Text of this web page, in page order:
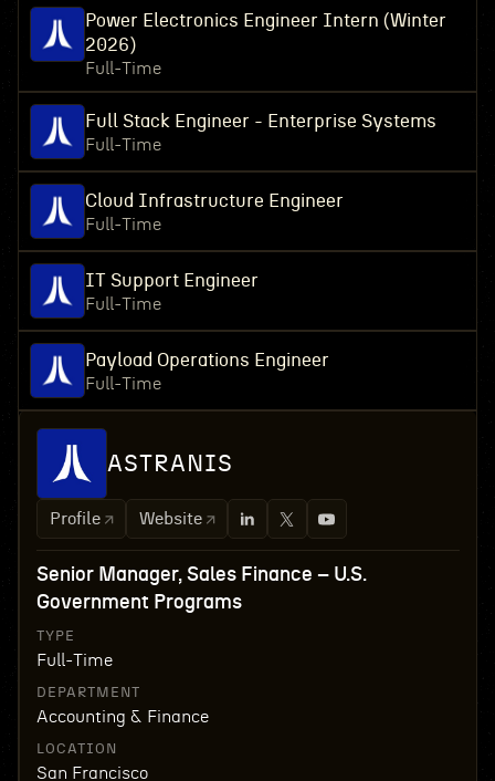
Power Electronics Engineer Intern (Winter
2026)
Full-Time
Full Stack Engineer - Enterprise Systems
Full-Time
Cloud Infrastructure Engineer
Full-Time
IT Support Engineer
Full-Time
Payload Operations Engineer
Full-Time
ASTRANIS
Profile Website
Senior Manager, Sales Finance – U.S.
Government Programs
TYPE
Full-Time
DEPARTMENT
Accounting & Finance
LOCATION
San Francisco